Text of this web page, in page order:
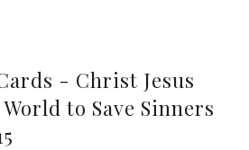
- Christ Jesus
to Save Sinners